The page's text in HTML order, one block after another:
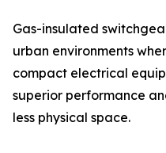
Gas-insulated
urban environments
compact electrical
superior performance
less physical space.